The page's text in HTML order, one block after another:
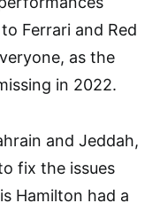
Ferrari and Red
as the
in 2022.
and Jeddah,
fix the issues
Hamilton had a